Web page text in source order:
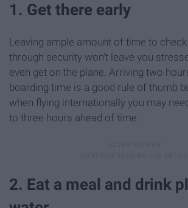
1. Get there early
Leaving ample amount of time to
through security won't leave you
even get on the plane. Arriving two
boarding time is a good rule of thumb
when flying internationally you may
to three hours ahead of time.
2. Eat a meal and drink